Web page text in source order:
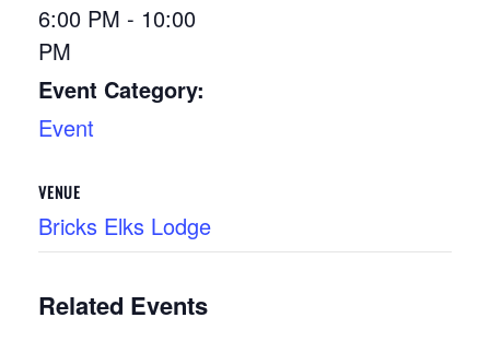
6:00 PM - 10:00
PM
Event Category:
Event
VENUE
Bricks Elks Lodge
Related Events